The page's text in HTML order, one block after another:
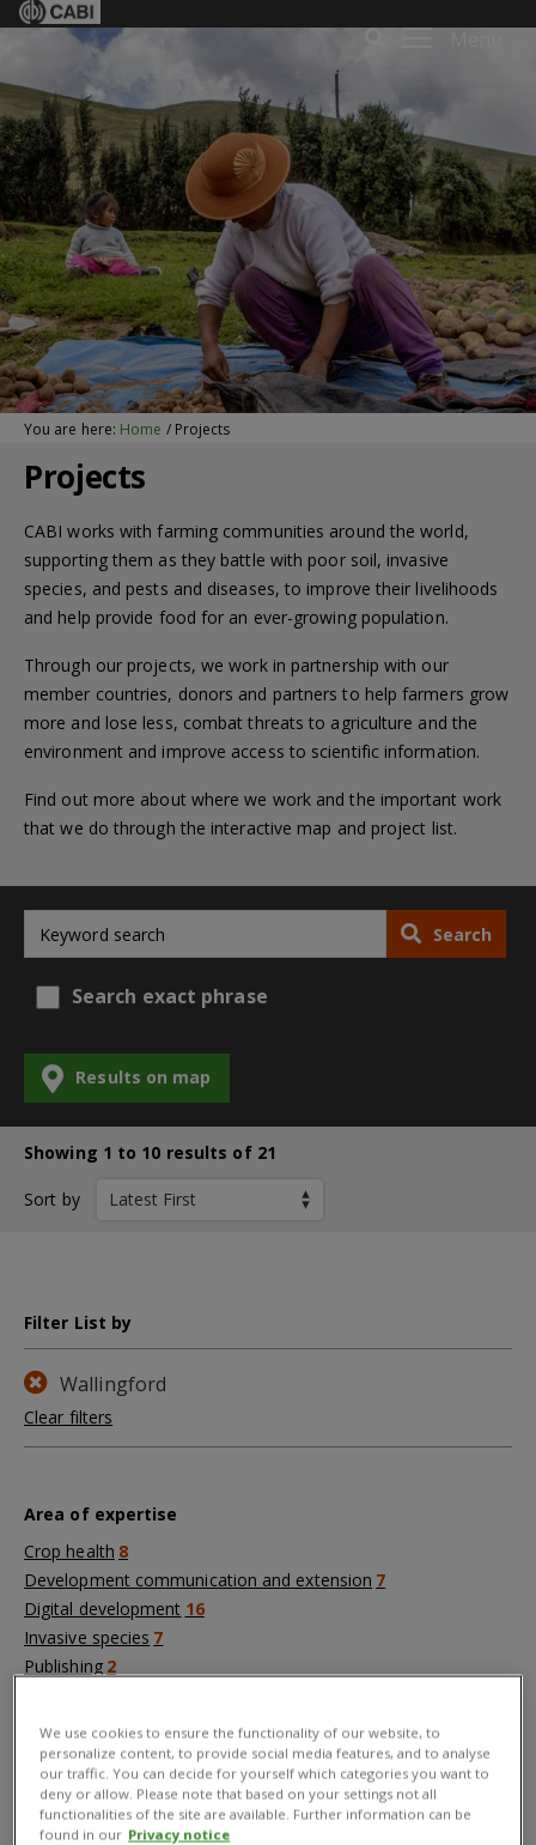
You are here: Home / Projects
Projects
CABI works with farming communities around the world,
supporting them as they battle with poor soil, invasive
species, and pests and diseases, to improve their livelihoods
and help provide food for an ever-growing population.
Through our projects, we work in partnership with our
member countries, donors and partners to help farmers grow
more and lose less, combat threats to agriculture and the
environment and improve access to scientific information.
Find out more about where we work and the important work
that we do through the interactive map and project list.
Search
Search exact phrase
Results on map
Showing 1 to 10 results of 21
Sort by
Filter List by
Wallingford
Clear filters
Area of expertise
Crop health 8
Development communication and extension 7
Digital development 16
Invasive species 7
Publishing 2
Countries
Africa 1
Asia 1
We use cookies to ensure the functionality of our website, to
personalize content, to provide social media features, and to analyse
our traffic. You can decide for yourself which categories you want to
deny or allow. Please note that based on your settings not all
functionalities of the site are available. Further information can be
found in our Privacy notice